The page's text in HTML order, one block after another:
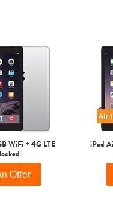
WiFi + 4G LTE
Offer
iPad